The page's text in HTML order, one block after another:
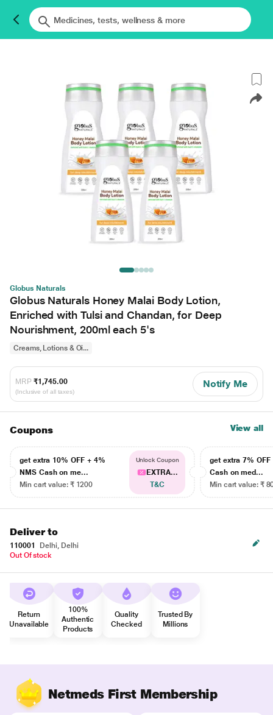
Globus Naturals
Globus Naturals Honey Malai Body Lotion,
Enriched with Tulsi and Chandan, for Deep
Nourishment, 200ml each 5's
Creams, Lotions & Oi...
MRP ₹1,745.00
(Inclusive of all taxes)
Notify Me
Coupons View all
get extra 10% OFF + 4%
NMS Cash on me...
Min cart value: ₹ 1200
Unlock Coupon
EXTRA...
T&C
get extra 7% OFF
Cash on med...
Min cart value: ₹
Deliver to
110001
Delhi, Delhi
Out Of stock
Return
Unavailable
100%
Authentic
Products
Quality
Checked
Trusted By
Millions
Netmeds First Membership